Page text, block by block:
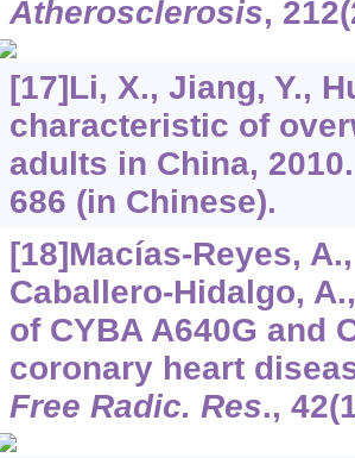
Atherosclerosis, 212
[17]Li, X., Jiang, Y.,
characteristic of
adults in China, 2010.
686 (in Chinese).
[18]Macías-Reyes,
Caballero-Hidalgo,
of CYBA A640G and
coronary heart
Free Radic. Res., 42